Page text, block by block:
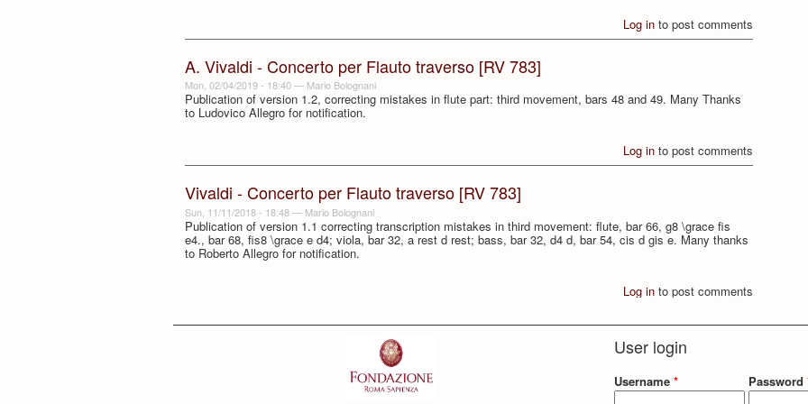
Log in to post comments
A. Vivaldi - Concerto per Flauto traverso [RV 783]
Mon, 02/04/2019 - 18:40— Mario Bolognani
Publication of version 1.2, correcting mistakes in flute part: third movement, bars 48 and 49. Many Thanks
to Ludovico Allegro for notification.
Log in to post comments
Vivaldi - Concerto per Flauto traverso [RV 783]
Sun, 11/11/2018 - 18:48— Mario Bolognani
Publication of version 1.1 correcting transcription mistakes in third movement: flute, bar 66, g8 \grace fis
e4., bar 68, fis8 \grace e d4; viola, bar 32, a rest d rest; bass, bar 32, d4 d, bar 54, cis d gis e. Many thanks
to Roberto Allegro for notification.
Log in to post comments
User login
Username* Password